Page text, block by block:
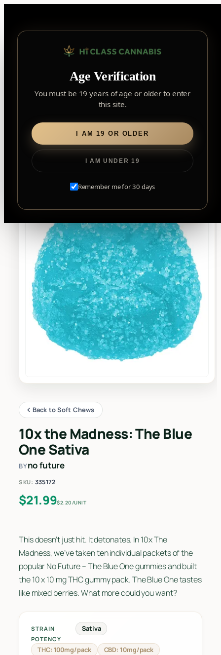
Age Verification
You must be 19 years of age or older to enter
this site.
I AM 19 OR OLDER
I AM UNDER 19
Remember me for 30 days
content
FOREST HILL ▾
2559 Eglinton Ave W, York, Toronto, ON, M6M 1T3, Canada
Forest Hill, Toronto, ON
Find my closest store
Search
Home
Back to Soft Chews
10x the Madness: The Blue
One Sativa
BYno future
SKU: 335172
$21.99$2.20/UNIT
This doesn’t just hit. It detonates. In 10x The
Madness, we’ve taken ten individual packets of the
popular No Future – The Blue One gummies and built
the 10 x 10 mg THC gummy pack. The Blue One tastes
like mixed berries. What more could you want?
STRAIN Sativa
POTENCY
THC: 100mg/pack CBD: 10mg/pack